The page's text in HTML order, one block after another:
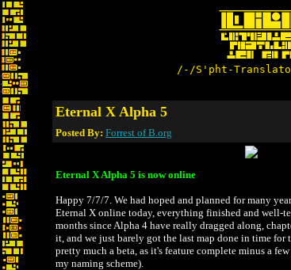
/-/S'pht-
Eternal X Alpha 5
Posted By: Forrest of B.org
Eternal X Alpha 5 is now online
Happy 7/7/7. We had hoped and planned for many
Eternal X online today, everything finished and well-
months since Alpha 4 have really dragged along,
it, and we just barely got the last map done in time
pretty much a beta, as it's feature complete minus a
my naming scheme).